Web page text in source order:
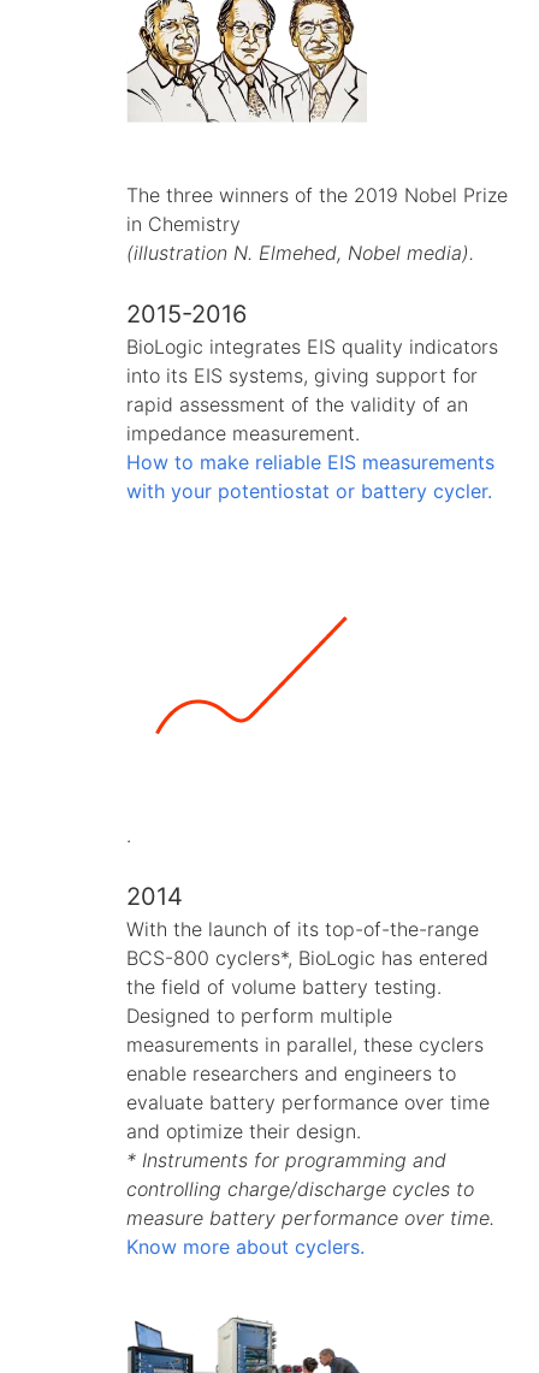
The three winners of the 2019 Nobel Prize
in Chemistry
(illustration N. Elmehed, Nobel media).
2015-2016
BioLogic integrates EIS quality indicators
into its EIS systems, giving support for
rapid assessment of the validity of an
impedance measurement.
How to make reliable EIS measurements
with your potentiostat or battery cycler.
.
2014
With the launch of its top-of-the-range
BCS-800 cyclers*, BioLogic has entered
the field of volume battery testing.
Designed to perform multiple
measurements in parallel, these cyclers
enable researchers and engineers to
evaluate battery performance over time
and optimize their design.
* Instruments for programming and
controlling charge/discharge cycles to
measure battery performance over time.
Know more about cyclers.